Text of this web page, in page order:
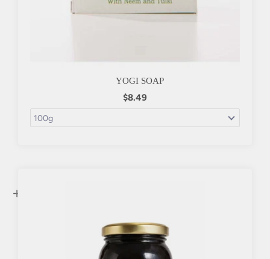
YOGI SOAP
$8.49
+